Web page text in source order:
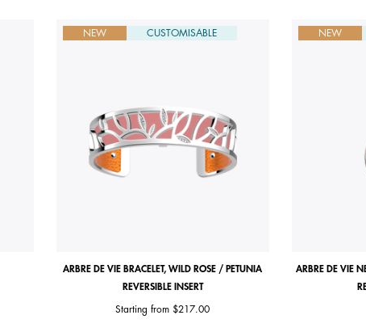
NEW CUSTOMISABLE
ARBRE DE VIE BRACELET, WILD ROSE / PETUNIA
REVERSIBLE INSERT
Starting from $217.00
NEW
ARBRE DE VIE